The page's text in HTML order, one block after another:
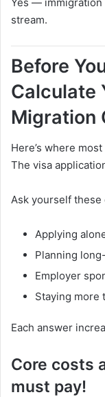
stream.
Before
Calculate
Migration
Here’s where
The visa
Ask yourself
Applying
Planning
Employer
Staying more
Each answer
Core costs
must pay!